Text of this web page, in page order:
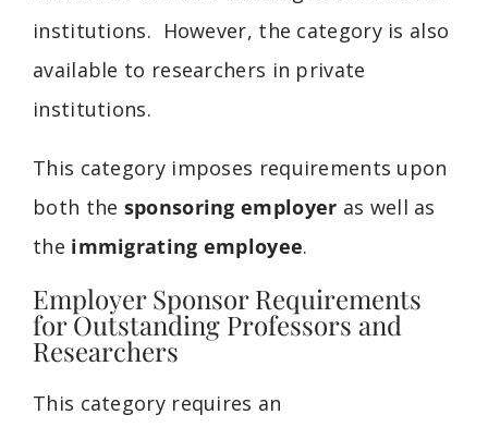
institutions. However, the category is also
available to researchers in private
institutions.
This category imposes requirements upon
both the sponsoring employer as well as
the immigrating employee.
Employer Sponsor Requirements
for Outstanding Professors and
Researchers
This category requires an